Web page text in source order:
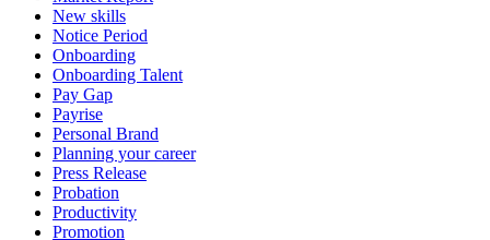
New skills
Notice Period
Onboarding
Onboarding Talent
Pay Gap
Payrise
Personal Brand
Planning your career
Press Release
Probation
Productivity
Promotion